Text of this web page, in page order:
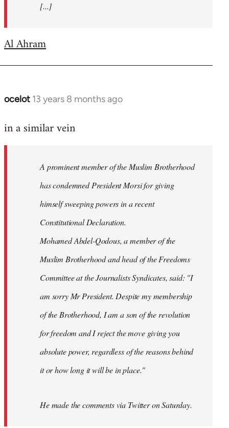
[...]
Al Ahram
ocelot 13 years 8 months ago
In
to
libcom.org
in a similar vein
A prominent member of the Muslim Brotherhood
has condemned President Morsi for giving
himself sweeping powers in a recent
Constitutional Declaration.
Mohamed Abdel-Qodous, a member of the
Muslim Brotherhood and head of the Freedoms
Committee at the Journalists Syndicates, said: "I
am sorry Mr President. Despite my membership
of the Brotherhood, I am a son of the revolution
for freedom and I reject the move giving you
absolute power, regardless of the reasons behind
it or how long it will be in place."
He made the comments via Twitter on Saturday.